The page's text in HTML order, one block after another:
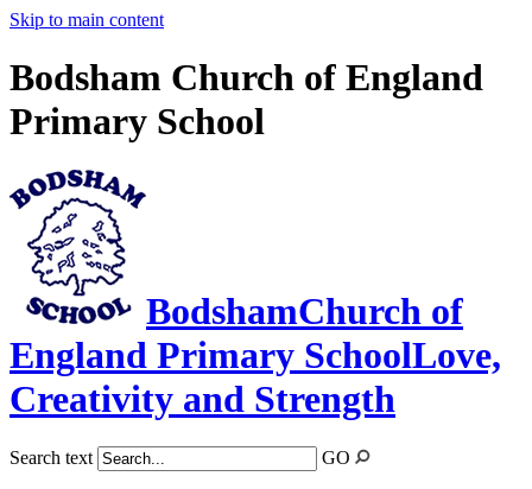
Skip to main content
Bodsham Church of England
Primary School
BodshamChurch of
England Primary SchoolLove,
Creativity and Strength
Search text GO